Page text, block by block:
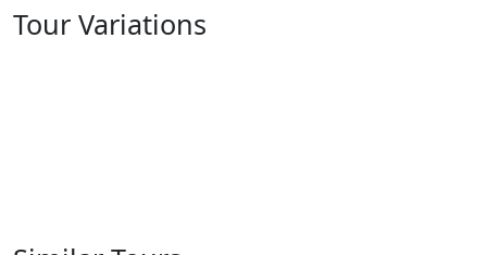
Tour Variations